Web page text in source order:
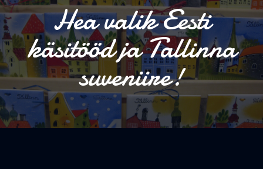
Hea valik Eesti
käsitööd ja Tallinna
suveniire!